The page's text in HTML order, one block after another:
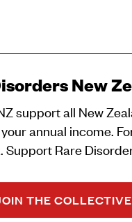
New
support all New
annual income.
Support Rare
THE